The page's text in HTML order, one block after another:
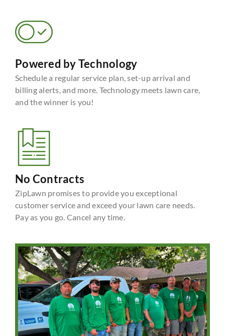
Powered by Technology
Schedule a regular service plan, set-up arrival and
billing alerts, and more. Technology meets lawn care,
and the winner is you!
No Contracts
ZipLawn promises to provide you exceptional
customer service and exceed your lawn care needs.
Pay as you go. Cancel any time.